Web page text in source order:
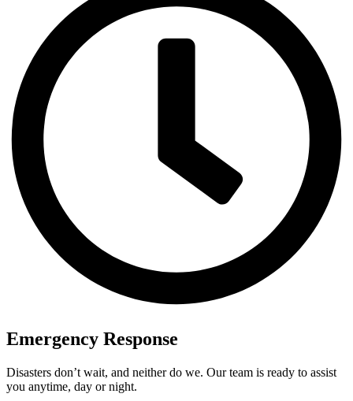
Emergency Response
Disasters don’t wait, and neither do we. Our team is ready to assist
you anytime, day or night.